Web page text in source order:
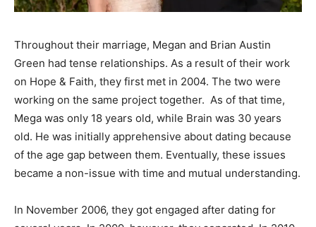
Throughout their marriage, Megan and Brian Austin
Green had tense relationships. As a result of their work
on Hope & Faith, they first met in 2004. The two were
working on the same project together. As of that time,
Mega was only 18 years old, while Brain was 30 years
old. He was initially apprehensive about dating because
of the age gap between them. Eventually, these issues
became a non-issue with time and mutual understanding.
In November 2006, they got engaged after dating for